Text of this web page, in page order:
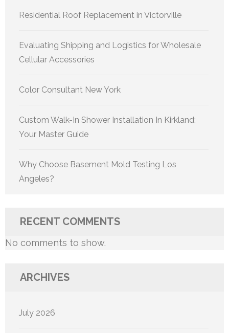
Residential Roof Replacement in Victorville
Evaluating Shipping and Logistics for Wholesale
Cellular Accessories
Color Consultant New York
Custom Walk-In Shower Installation In Kirkland:
Your Master Guide
Why Choose Basement Mold Testing Los
Angeles?
RECENT COMMENTS
No comments to show.
ARCHIVES
July 2026